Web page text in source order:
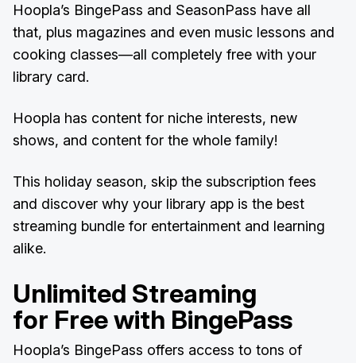
Hoopla’s BingePass and SeasonPass have all
that, plus magazines and even music lessons and
cooking classes—all completely free with your
library card.
Hoopla has content for niche interests, new
shows, and content for the whole family!
This holiday season, skip the subscription fees
and discover why your library app is the best
streaming bundle for entertainment and learning
alike.
Unlimited Streaming
for Free with BingePass
Hoopla’s BingePass offers access to tons of